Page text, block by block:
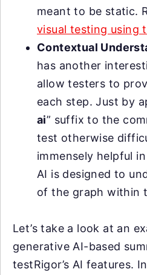
meant to be static.
visual testing using
Contextual
has another
allow testers to
each step. Just by
ai” suffix to the
test otherwise
immensely helpful
AI is designed to
of the graph within
Let’s take a look at an
generative AI-based
testRigor’s AI features.